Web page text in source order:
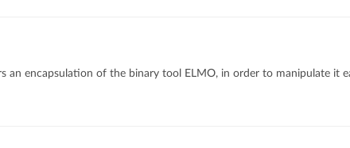
an encapsulation of the binary tool ELMO, in order to manipulate it